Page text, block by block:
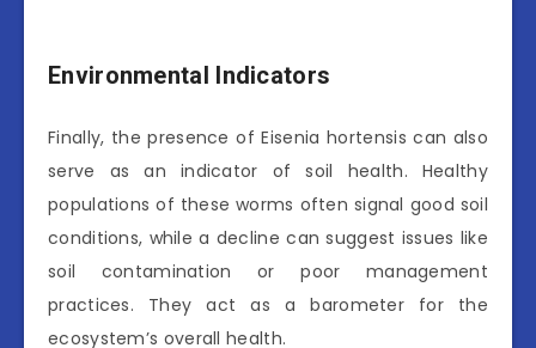
Environmental Indicators
Finally, the presence of Eisenia hortensis can also
serve as an indicator of soil health. Healthy
populations of these worms often signal good soil
conditions, while a decline can suggest issues like
soil contamination or poor management
practices. They act as a barometer for the
ecosystem’s overall health.